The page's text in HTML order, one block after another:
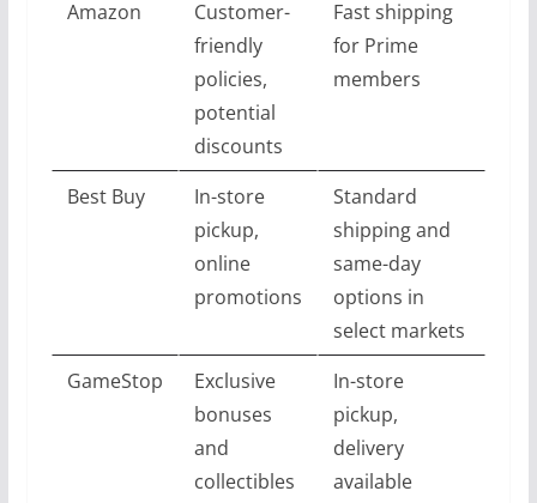
Amazon
Customer-
friendly
policies,
potential
discounts
Fast shipping
for Prime
members
Best Buy
In-store
pickup,
online
promotions
Standard
shipping and
same-day
options in
select markets
GameStop
Exclusive
bonuses
and
collectibles
In-store
pickup,
delivery
available